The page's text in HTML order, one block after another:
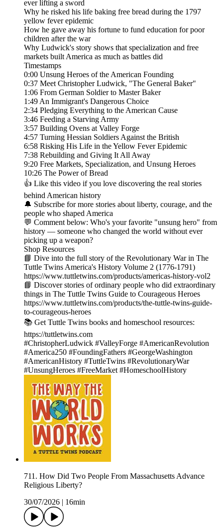
ever lifting a sword
Why he risked his life baking free bread during the 1797
yellow fever epidemic
How he gave away his fortune to fund education for poor
children after the war
Why Ludwick's story shows that specialization and free
markets built America as much as battles did
Timestamps
0:00 Unsung Heroes of the American Founding
0:37 Meet Christopher Ludwick, "The General Baker"
1:06 From German Soldier to Master Baker
1:49 An Immigrant's Dangerous Choice
2:34 Pledging Everything to the American Cause
3:46 Feeding a Starving Army
3:57 Building Ovens at Valley Forge
4:57 Turning Hessian Soldiers Against the British
6:58 Risking His Life in the Yellow Fever Epidemic
7:38 Rebuilding and Giving It All Away
9:20 Free Markets, Specialization, and Unsung Heroes
10:26 The Power of Bread
👍 Like this video if you love discovering the real stories
behind American history
🔔 Subscribe for more stories about liberty, courage, and the
people who shaped America
💬 Comment below: Who's your favorite "unsung hero" from
history — someone who changed the world without ever
picking up a weapon?
Shop Resources
📘 Dive into the full story of the Revolutionary War in The
Tuttle Twins America's History Volume 2 (1776-1791)
https://www.tuttletwins.com/products/americas-history-vol2
📘 Discover stories of ordinary people who did extraordinary
things in The Tuttle Twins Guide to Courageous Heroes
https://www.tuttletwins.com/products/the-tuttle-twins-guide-
to-courageous-heroes
📚 Get Tuttle Twins books and homeschool resources:
https://tuttletwins.com
#ChristopherLudwick #ValleyForge #AmericanRevolution
#America250 #FoundingFathers #GeorgeWashington
#AmericanHistory #TuttleTwins #RevolutionaryWar
#UnsungHeroes #FreeMarket #HomeschoolHistory
711. How Did Two People From Massachusetts Advance
Religious Liberty?
30/07/2026
16min